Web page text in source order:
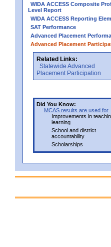
WIDA ACCESS Composite
Level Report
WIDA ACCESS Reporting
SAT Performance
Advanced Placement
Advanced Placement
Related Links:
Statewide Advanced
Placement Participation
Did You Know:
MCAS results are used for
Improvements in
learning
School and district
accountability
Scholarships